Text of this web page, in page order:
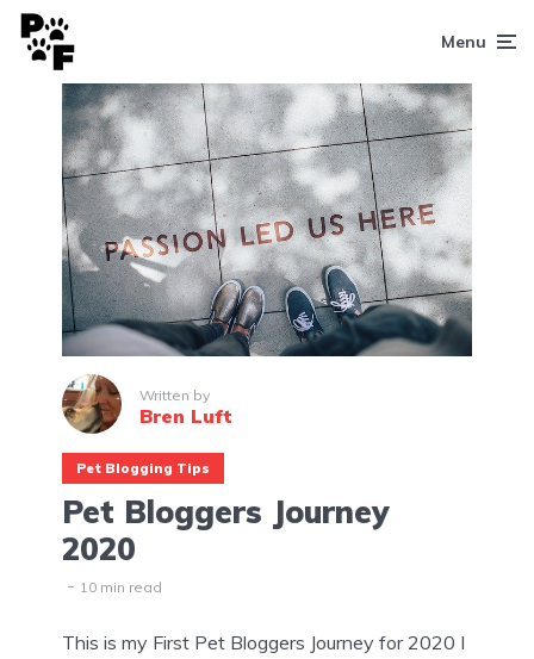
Menu
Written by
Bren Luft
Pet Blogging Tips
Pet Bloggers Journey
2020
10 min read
This is my First Pet Bloggers Journey for 2020 I